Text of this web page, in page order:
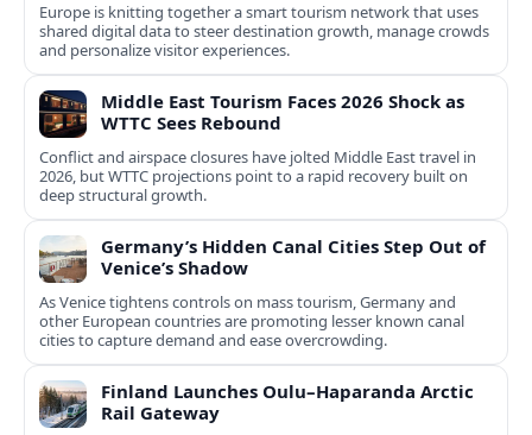
Europe is knitting together a smart tourism network that uses
shared digital data to steer destination growth, manage crowds
and personalize visitor experiences.
Middle East Tourism Faces 2026 Shock as
WTTC Sees Rebound
Conflict and airspace closures have jolted Middle East travel in
2026, but WTTC projections point to a rapid recovery built on
deep structural growth.
Germany’s Hidden Canal Cities Step Out of
Venice’s Shadow
As Venice tightens controls on mass tourism, Germany and
other European countries are promoting lesser known canal
cities to capture demand and ease overcrowding.
Finland Launches Oulu–Haparanda Arctic
Rail Gateway